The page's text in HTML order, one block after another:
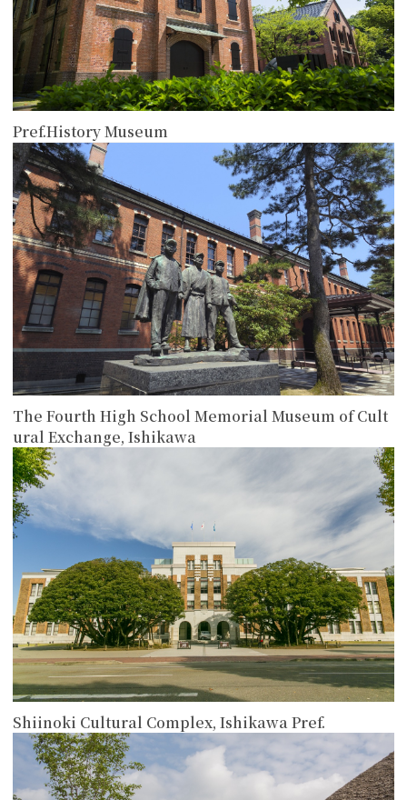
Pref.History Museum
The Fourth High School Memorial Museum of Cult
ural Exchange, Ishikawa
more
Shiinoki Cultural Complex, Ishikawa Pref.
more
more